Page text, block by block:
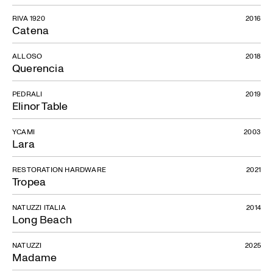
Catena
RIVA 1920 2016
Querencia
ALLOSO 2018
Elinor Table
PEDRALI 2019
Lara
YCAMI 2003
Tropea
RESTORATION HARDWARE 2021
Long Beach
NATUZZI ITALIA 2014
Madame
NATUZZI 2025